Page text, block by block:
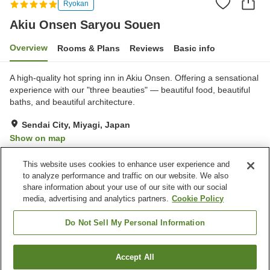
Ryokan
Akiu Onsen Saryou Souen
Overview Rooms & Plans Reviews Basic info
A high-quality hot spring inn in Akiu Onsen. Offering a sensational
experience with our "three beauties" — beautiful food, beautiful
baths, and beautiful architecture.
Sendai City, Miyagi, Japan
Show on map
Property facilities
Pick-up and drop-off
Home delivery
Wake-up call
Sauna
Find a room
This website uses cookies to enhance user experience and
to analyze performance and traffic on our website. We also
share information about your use of our site with our social
media, advertising and analytics partners. Cookie Policy
Do Not Sell My Personal Information
Accept All